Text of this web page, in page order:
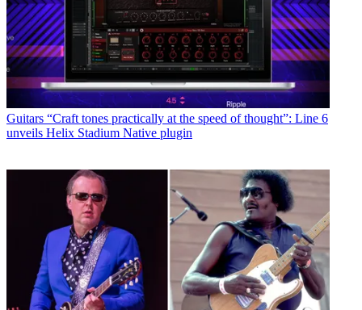
Guitars “Craft tones practically at the speed of thought”: Line 6
unveils Helix Stadium Native plugin